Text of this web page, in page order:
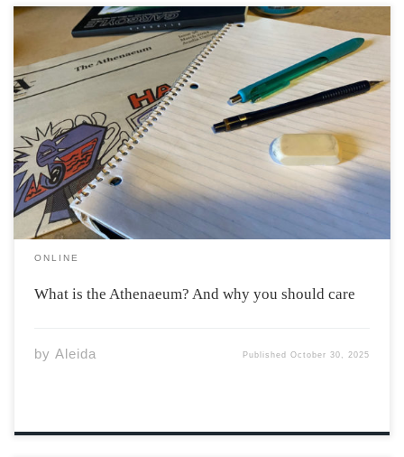
“Athenaeum” is a latin word, derived from the name of
the Greek goddess Athena. In its modern usage
“Athenaeum” refers to a building where books and
newspapers are stored, or alternatively, a “literary or
scientific association” according to Merriam-Webster.
The […]
ONLINE
What is the Athenaeum? And why you should care
by Aleida PublishedOctober 30, 2025